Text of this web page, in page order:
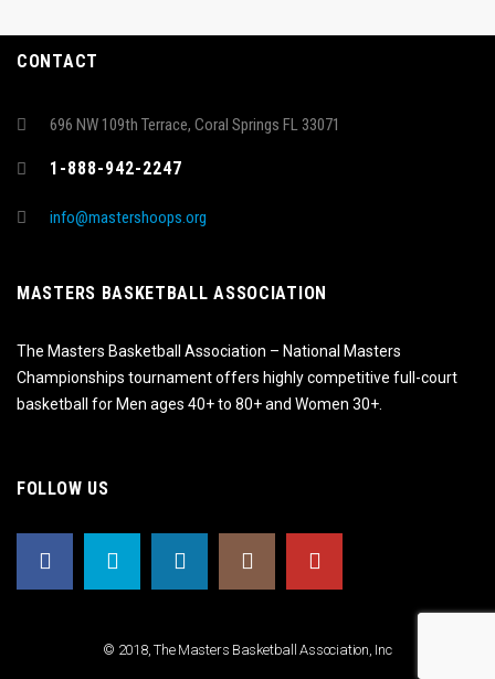
CONTACT
696 NW 109th Terrace, Coral Springs FL 33071
1-888-942-2247
info@mastershoops.org
MASTERS BASKETBALL ASSOCIATION
The Masters Basketball Association – National Masters
Championships tournament offers highly competitive full-court
basketball for Men ages 40+ to 80+ and Women 30+.
FOLLOW US
© 2018, The Masters Basketball Association, Inc